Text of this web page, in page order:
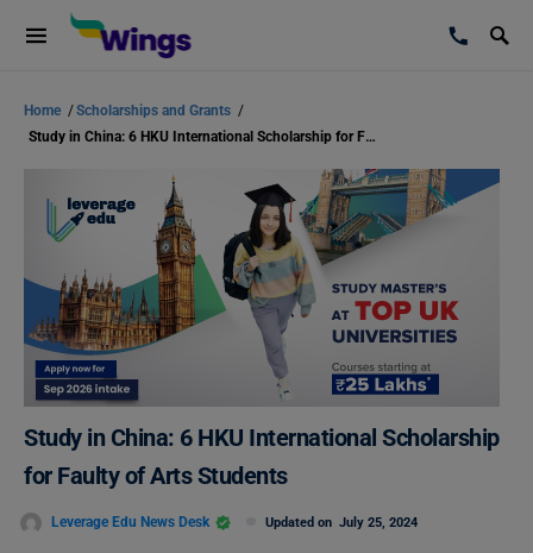
Home /Scholarships and Grants /
Study in China: 6 HKU International Scholarship for Faulty of Arts Students
Study in China: 6 HKU International Scholarship
for Faulty of Arts Students
Leverage Edu News Desk Updated on July 25, 2024